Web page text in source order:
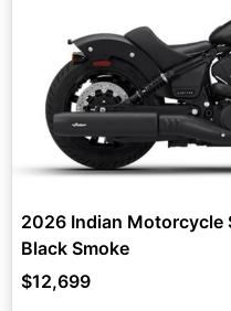
2026 Indian Motorcycle
Black Smoke
$12,699